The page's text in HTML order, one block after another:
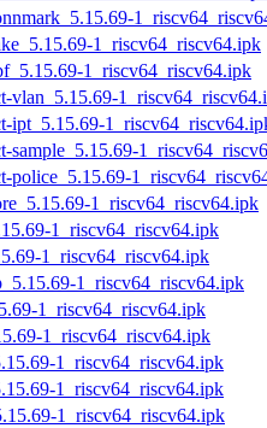
1_riscv64_riscv64.ipk
1_riscv64_riscv64.ipk
vlan_5.15.69-
ipt_5.15.69-
sample_5.15.69-
police_5.15.69-
1_riscv64_riscv64.ipk
1_riscv64_riscv64.ipk
1_riscv64_riscv64.ipk
1_riscv64_riscv64.ipk
1_riscv64_riscv64.ipk
1_riscv64_riscv64.ipk
1_riscv64_riscv64.ipk
1_riscv64_riscv64.ipk
1_riscv64_riscv64.ipk